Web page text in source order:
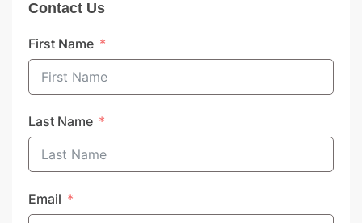
Contact Us
First Name
Last Name
Email